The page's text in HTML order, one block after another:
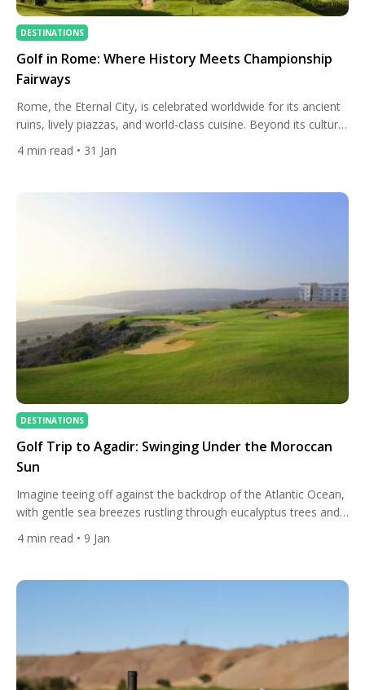
DESTINATIONS
Golf in Rome: Where History Meets Championship
Fairways
Rome, the Eternal City, is celebrated worldwide for its ancient
ruins, lively piazzas, and world-class cuisine. Beyond its cultural
treasures, Rome offers an unexpectedly rich golfing
experience, blending championship courses, historic clubs, and
quality play with cultural immersion, making Rome a
4 min read • 31 Jan
DESTINATIONS
Golf Trip to Agadir: Swinging Under the Moroccan
Sun
Imagine teeing off against the backdrop of the Atlantic Ocean,
with gentle sea breezes rustling through eucalyptus trees and
the Atlas Mountains rising warmly in the distance. This is golf
in Agadir — a sun-soaked destination on Morocco’s southern
golf lovers from Europe and beyond. […]
4 min read • 9 Jan